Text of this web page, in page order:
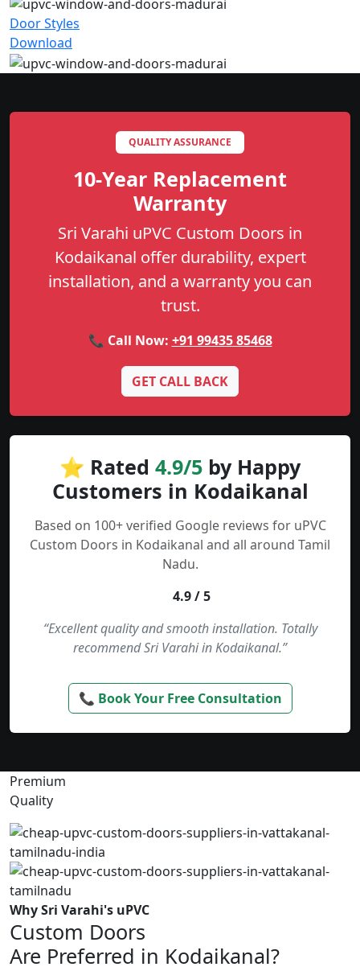
Door Styles
Download
QUALITY ASSURANCE
10-Year Replacement
Warranty
Sri Varahi uPVC Custom Doors in
Kodaikanal offer durability, expert
installation, and a warranty you can
trust.
📞 Call Now: +91 99435 85468
GET CALL BACK
⭐ Rated 4.9/5 by Happy
Customers in Kodaikanal
Based on 100+ verified Google reviews for uPVC
Custom Doors in Kodaikanal and all around Tamil
Nadu.
4.9 / 5
“Excellent quality and smooth installation. Totally
recommend Sri Varahi in Kodaikanal.”
📞 Book Your Free Consultation
Premium
Quality
Why Sri Varahi's uPVC
Custom Doors
Are Preferred in Kodaikanal?